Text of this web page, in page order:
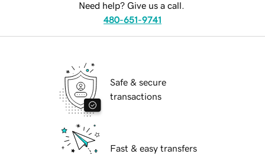
Need help? Give us a call.
480-651-9741
Safe & secure
transactions
Fast & easy transfers